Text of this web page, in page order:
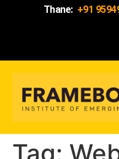
Thane: +91